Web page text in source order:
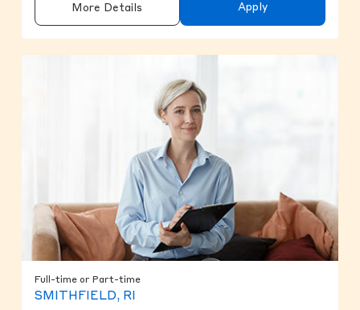
More Details Apply
Full-time or Part-time
SMITHFIELD, RI